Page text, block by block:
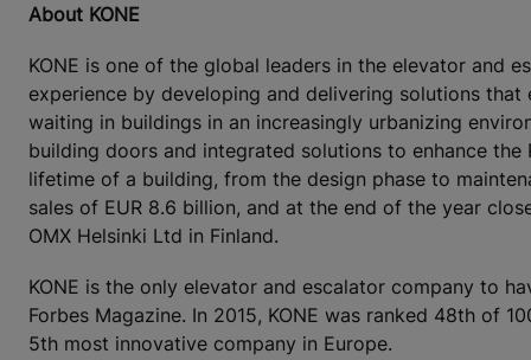
About KONE
KONE is one of the global leaders in the elevator and
experience by developing and delivering solutions
waiting in buildings in an increasingly urbanizing
building doors and integrated solutions to enhance
lifetime of a building, from the design phase to
sales of EUR 8.6 billion, and at the end of the year
OMX Helsinki Ltd in Finland.
KONE is the only elevator and escalator company to
Forbes Magazine. In 2015, KONE was ranked 48th of
5th most innovative company in Europe.